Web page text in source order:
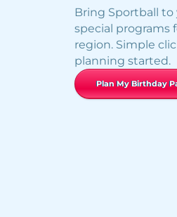
Bring Sportball to
special programs
region. Simple
planning started.
Plan My Birthday